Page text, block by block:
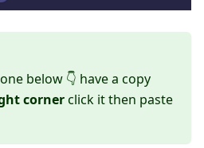
below 👇 have a copy
cornerclick it then paste